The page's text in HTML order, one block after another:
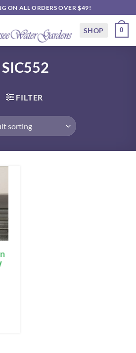
ON ALL ORDERS OVER $49!
SHOP 0
SIC552
FILTER